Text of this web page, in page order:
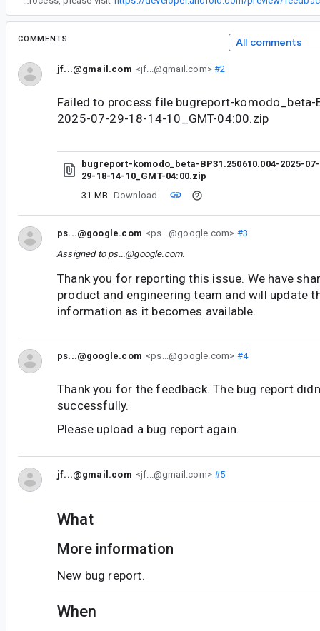
COMMENTS All comments
jf...@gmail.com <jf...@gmail.com>#2
Failed to process file bugreport-
2025-07-29-18-14-10_GMT-04:00.zip
bugreport-komodo_beta-BP31.250610.004-2025-07-
29-18-14-10_GMT-04:00.zip
31 MB Download
ps...@google.com <ps...@google.com> #3
Assigned to ps...@google.com.
Thank you for reporting this issue. We have
product and engineering team and will update
information as it becomes available.
ps...@google.com <ps...@google.com> #4
Thank you for the feedback. The bug report
successfully.
Please upload a bug report again.
jf...@gmail.com <jf...@gmail.com>#5
What
More information
New bug report.
When